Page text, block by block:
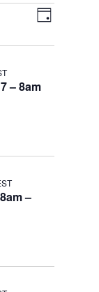
Event
Day
– 8am
–